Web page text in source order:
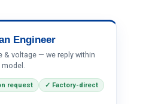
Engineer
& voltage — we reply within
model.
request ✓ Factory-direct